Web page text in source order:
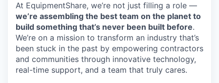
At EquipmentShare, we’re not just filling a role —
we’re assembling the best team on the planet to
build something that’s never been built before.
We’re on a mission to transform an industry that’s
been stuck in the past by empowering contractors
and communities through innovative technology,
real-time support, and a team that truly cares.